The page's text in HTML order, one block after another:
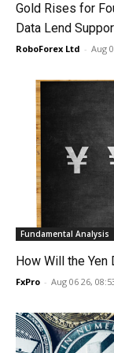
Gold Rises for
Data Lend
RoboForex Ltd - Aug
Fundamental Analysis
How Will the Yen
FxPro - Aug 06 26,